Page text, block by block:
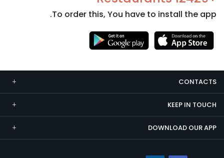
To order this, You have to install the app.
CONTACTS
KEEP IN TOUCH
DOWNLOAD OUR APP
Necessary
cookies
are not
optional.
They are
needed
for the